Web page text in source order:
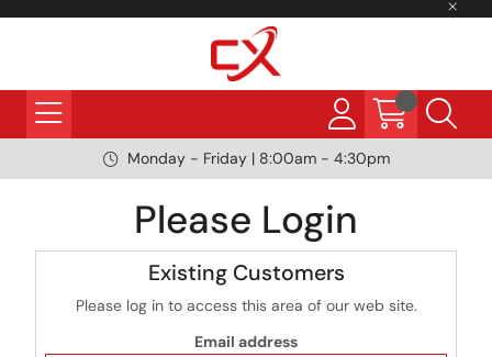
Monday - Friday | 8:00am - 4:30pm
Please Login
Existing Customers
Please log in to access this area of our web site.
Email address